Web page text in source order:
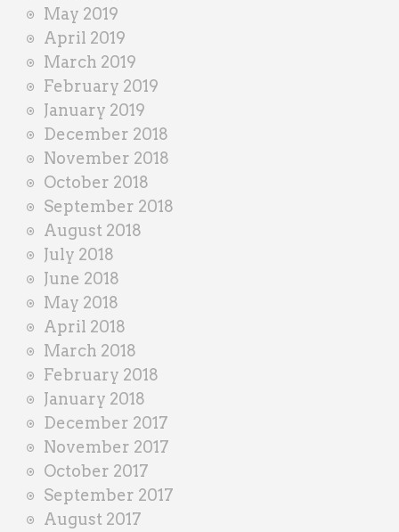
May 2019
April 2019
March 2019
February 2019
January 2019
December 2018
November 2018
October 2018
September 2018
August 2018
July 2018
June 2018
May 2018
April 2018
March 2018
February 2018
January 2018
December 2017
November 2017
October 2017
September 2017
August 2017